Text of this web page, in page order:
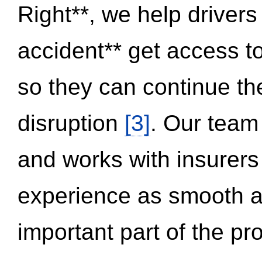
Right**, we help
accident** get access
so they can continue
disruption [3]. Our
and works with
experience as smooth
important part of the